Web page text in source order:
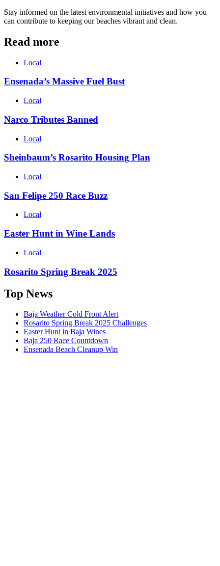
Stay informed on the latest environmental initiatives and how you
can contribute to keeping our beaches vibrant and clean.
Read more
Local
Ensenada’s Massive Fuel Bust
Local
Narco Tributes Banned
Local
Sheinbaum’s Rosarito Housing Plan
Local
San Felipe 250 Race Buzz
Local
Easter Hunt in Wine Lands
Local
Rosarito Spring Break 2025
Top News
Baja Weather Cold Front Alert
Rosarito Spring Break 2025 Challenges
Easter Hunt in Baja Wines
Baja 250 Race Countdown
Ensenada Beach Cleanup Win